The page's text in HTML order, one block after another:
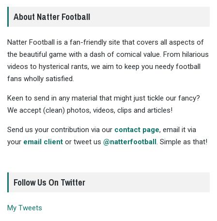
About Natter Football
Natter Football is a fan-friendly site that covers all aspects of
the beautiful game with a dash of comical value. From hilarious
videos to hysterical rants, we aim to keep you needy football
fans wholly satisfied.
Keen to send in any material that might just tickle our fancy?
We accept (clean) photos, videos, clips and articles!
Send us your contribution via our contact page, email it via
your email client or tweet us @natterfootball. Simple as that!
Follow Us On Twitter
My Tweets